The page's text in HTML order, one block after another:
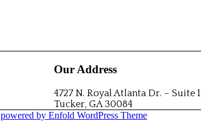
Our Address
4727 N. Royal Atlanta Dr. – Suite I
Tucker, GA 30084
powered by Enfold WordPress Theme